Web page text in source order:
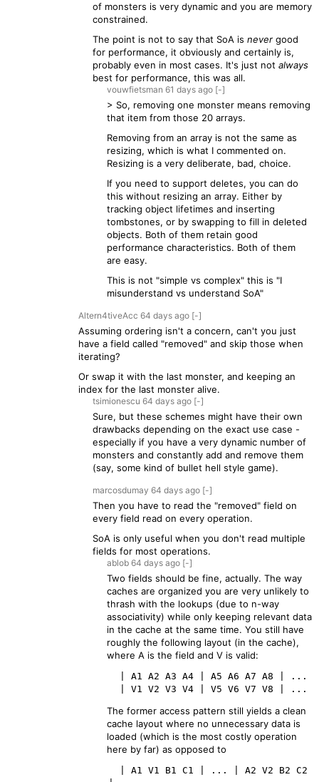
of monsters is very dynamic and you are memory
constrained.
The point is not to say that SoA is never good
for performance, it obviously and certainly is,
probably even in most cases. It's just not always
best for performance, this was all.
vouwfietsman 61 days ago [-]
> So, removing one monster means removing
that item from those 20 arrays.
Removing from an array is not the same as
resizing, which is what I commented on.
Resizing is a very deliberate, bad, choice.
If you need to support deletes, you can do
this without resizing an array. Either by
tracking object lifetimes and inserting
tombstones, or by swapping to fill in deleted
objects. Both of them retain good
performance characteristics. Both of them
are easy.
This is not "simple vs complex" this is "I
misunderstand vs understand SoA"
Altern4tiveAcc 64 days ago [-]
Assuming ordering isn't a concern, can't you just
have a field called "removed" and skip those when
iterating?
Or swap it with the last monster, and keeping an
index for the last monster alive.
tsimionescu 64 days ago [-]
Sure, but these schemes might have their own
drawbacks depending on the exact use case -
especially if you have a very dynamic number of
monsters and constantly add and remove them
(say, some kind of bullet hell style game).
marcosdumay 64 days ago [-]
Then you have to read the "removed" field on
every field read on every operation.
SoA is only useful when you don't read multiple
fields for most operations.
ablob 64 days ago [-]
Two fields should be fine, actually. The way
caches are organized you are very unlikely to
thrash with the lookups (due to n-way
associativity) while only keeping relevant data
in the cache at the same time. You still have
roughly the following layout (in the cache),
where A is the field and V is valid:
The former access pattern still yields a clean
cache layout where no unnecessary data is
loaded (which is the most costly operation
here by far) as opposed to